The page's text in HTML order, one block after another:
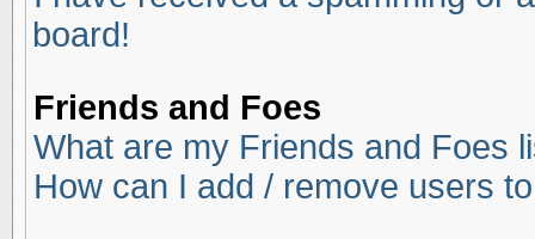
board!
Friends and Foes
What are my Friends and Foes
How can I add / remove users